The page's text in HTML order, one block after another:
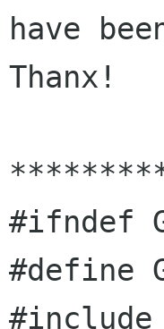
have
Thanx!
#ifndef
#define
#include